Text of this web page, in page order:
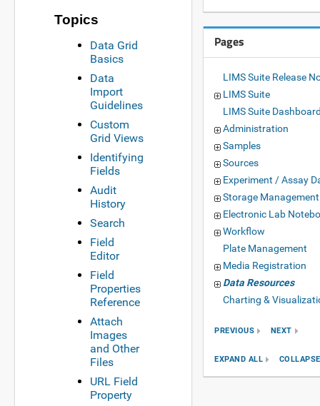
Topics
Data Grid
Basics
Data
Import
Guidelines
Custom
Grid Views
Identifying
Fields
Audit
History
Search
Field
Editor
Field
Properties
Reference
Attach
Images
and Other
Files
URL Field
Property
Pages
LIMS Suite Release
LIMS Suite
LIMS Suite
Administration
Samples
Sources
Experiment / Assay
Storage Management
Electronic Lab
Workflow
Plate Management
Media Registration
Data Resources
Charting &
PREVIOUS NEXT
EXPAND ALL